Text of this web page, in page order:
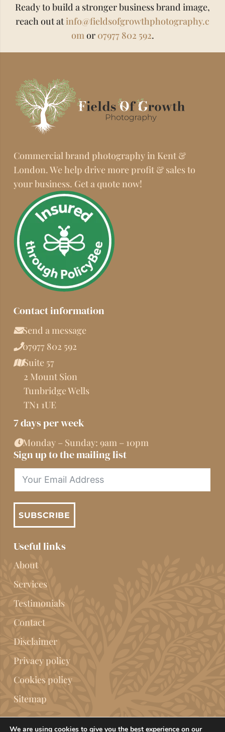
Ready to build a stronger business brand image,
reach out atinfo@fieldsofgrowthphotography.c
om or 07977 802 592.
Commercial brand photography in Kent &
London. We help drive more profit & sales to
your business. Get a quote now!
Contact information
Send a message
07977 802 592
Suite 57
2 Mount Sion
Tunbridge Wells
TN1 1UE
7 days per week
Monday – Sunday: 9am – 10pm
Sign up to the mailing list
SUBSCRIBE
Useful links
About
Services
Testimonials
Contact
Disclaimer
Privacy policy
Cookies policy
Sitemap
We are using cookies to give you the best experience on our